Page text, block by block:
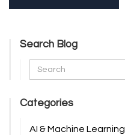
Search Blog
Categories
AI & Machine Learning